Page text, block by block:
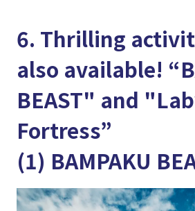
6. Thrilling
also available!
BEAST" and
Fortress”
(1) BAMPAKU